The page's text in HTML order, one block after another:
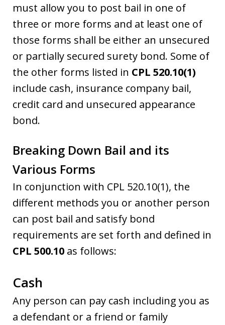
must allow you to post bail in one of
three or more forms and at least one of
those forms shall be either an unsecured
or partially secured surety bond. Some of
the other forms listed in CPL 520.10(1)
include cash, insurance company bail,
credit card and unsecured appearance
bond.
Breaking Down Bail and its
Various Forms
In conjunction with CPL 520.10(1), the
different methods you or another person
can post bail and satisfy bond
requirements are set forth and defined in
CPL 500.10 as follows:
Cash
Any person can pay cash including you as
a defendant or a friend or family